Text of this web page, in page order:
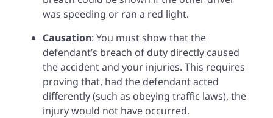
was speeding or ran a red light.
Causation: You must show that the
defendant’s breach of duty directly caused
the accident and your injuries. This requires
proving that, had the defendant acted
differently (such as obeying traffic laws), the
injury would not have occurred.